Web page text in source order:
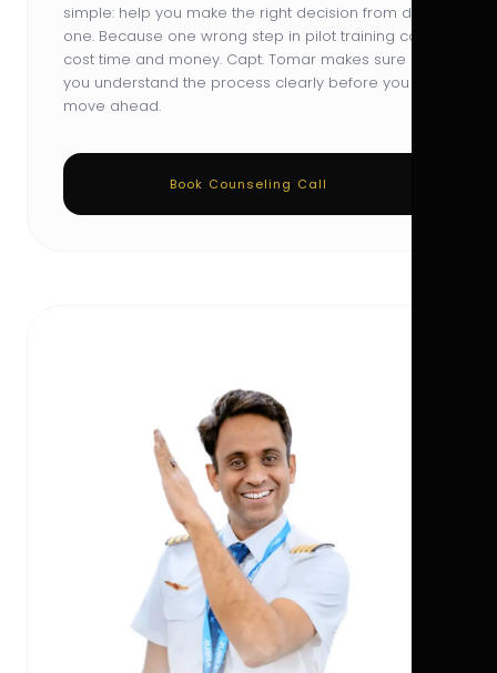
simple: help you make the right decision from day
one. Because one wrong step in pilot training can
cost time and money. Capt. Tomar makes sure
you understand the process clearly before you
move ahead.
Book Counseling Call